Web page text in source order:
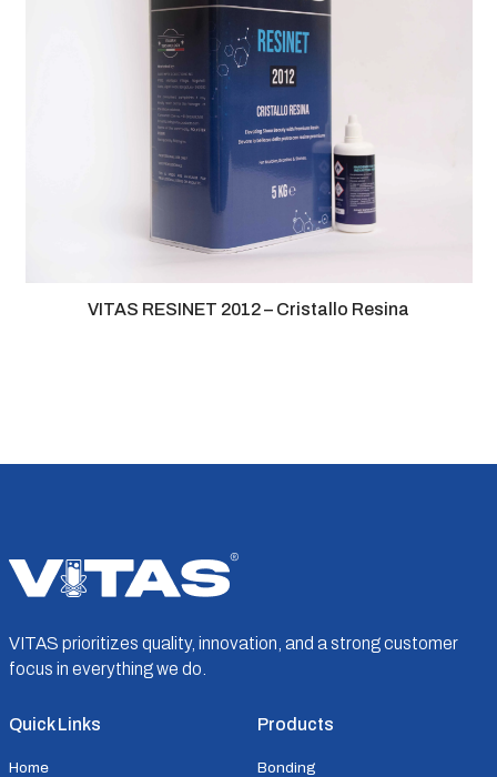
VITAS RESINET 2012 – Cristallo Resina
VITAS prioritizes quality, innovation, and a strong customer
focus in everything we do.
Quick Links
Home
Products
Bonding